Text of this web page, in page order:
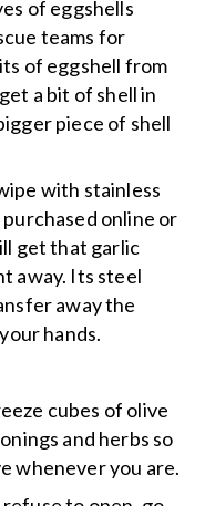
of eggshells
teams for
of eggshell from
a bit of shell in
piece of shell
with stainless
purchased online or
get that garlic
away. Its steel
away the
hands.
cubes of olive
and herbs so
whenever you are.